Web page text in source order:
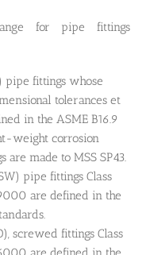
for pipe fittings
pipe fittings whose
tolerances et
in the ASME B16.9
weight corrosion
are made to MSS SP43.
pipe fittings Class
are defined in the
screwed fittings Class